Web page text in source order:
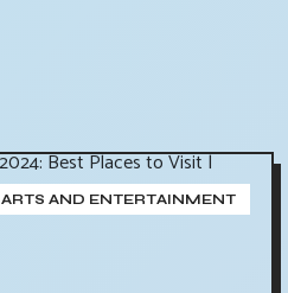
ARTS AND ENTERTAINMENT